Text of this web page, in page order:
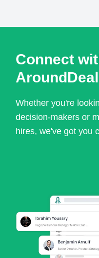
Connect
Whether you're
decision-makers or
hires, we've got you